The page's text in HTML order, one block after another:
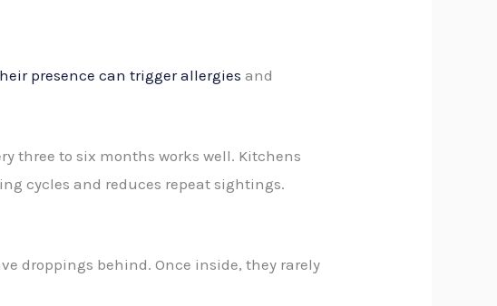
presence can trigger allergies and
three to six months works well. Kitchens
cycles and reduces repeat sightings.
droppings behind. Once inside, they rarely